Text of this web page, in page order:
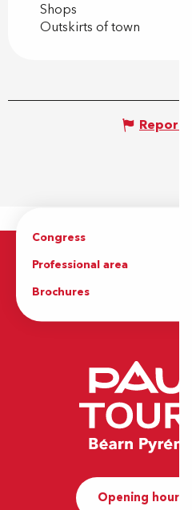
Shops
Outskirts of town
Report
Congress
Professional area
Brochures
Opening hours